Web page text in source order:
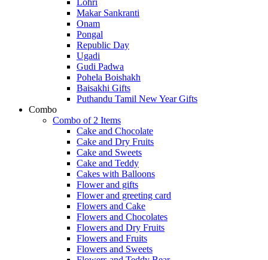
Lohri
Makar Sankranti
Onam
Pongal
Republic Day
Ugadi
Gudi Padwa
Pohela Boishakh
Baisakhi Gifts
Puthandu Tamil New Year Gifts
Combo
Combo of 2 Items
Cake and Chocolate
Cake and Dry Fruits
Cake and Sweets
Cake and Teddy
Cakes with Balloons
Flower and gifts
Flower and greeting card
Flowers and Cake
Flowers and Chocolates
Flowers and Dry Fruits
Flowers and Fruits
Flowers and Sweets